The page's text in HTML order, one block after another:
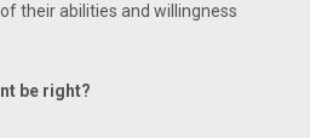
their abilities and willingness
be right?